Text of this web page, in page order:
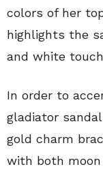
colors of her
highlights the
and white
In order to
gladiator
gold charm
with both